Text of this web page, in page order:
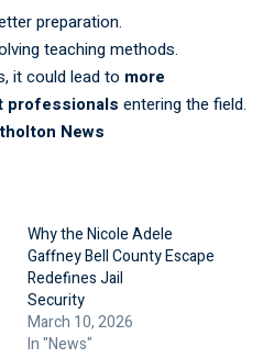
preparation.
teaching methods.
it could lead to more
professionals entering the field.
News
Why the Nicole Adele
Gaffney Bell County Escape
Redefines Jail
Security
March 10, 2026
In "News"